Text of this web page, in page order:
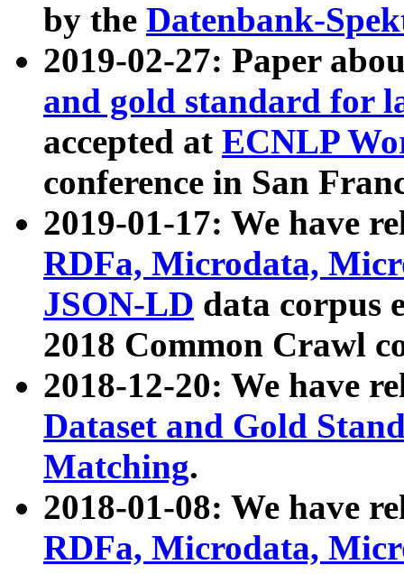
by the Datenbank-
2019-02-27: Paper
and gold standard for
accepted at ECNLP
conference in San
2019-01-17: We have
RDFa, Microdata,
JSON-LD data corpus
2018 Common Crawl
2018-12-20: We have
Dataset and Gold
Matching.
2018-01-08: We have
RDFa, Microdata,